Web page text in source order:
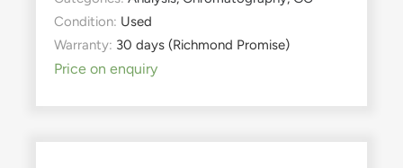
Condition: Used
Warranty: 30 days (Richmond Promise)
Price on enquiry